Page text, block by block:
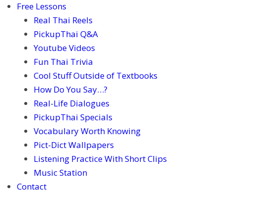
Free Lessons
Real Thai Reels
PickupThai Q&A
Youtube Videos
Fun Thai Trivia
Cool Stuff Outside of Textbooks
How Do You Say…?
Real-Life Dialogues
PickupThai Specials
Vocabulary Worth Knowing
Pict-Dict Wallpapers
Listening Practice With Short Clips
Music Station
Contact